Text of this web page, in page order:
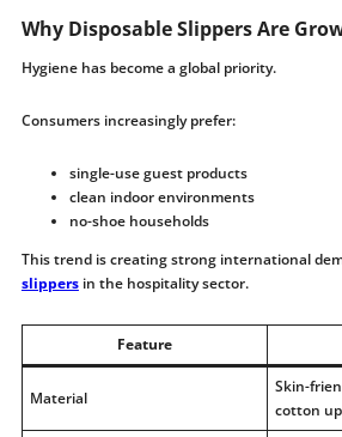
Why Disposable Slippers Are
Hygiene has become a global priority.
Consumers increasingly prefer:
single-use guest products
clean indoor environments
no-shoe households
This trend is creating strong international
slippersin the hospitality sector.
Feature
Material
Skin-
cotton